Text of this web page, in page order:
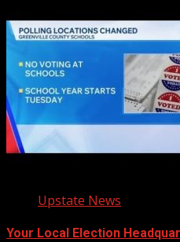
Upstate News
Your Local Election